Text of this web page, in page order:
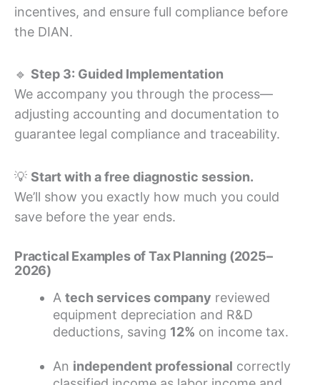
incentives, and ensure full compliance before
the DIAN.
🔹 Step 3: Guided Implementation
We accompany you through the process—
adjusting accounting and documentation to
guarantee legal compliance and traceability.
💡 Start with a free diagnostic session.
We’ll show you exactly how much you could
save before the year ends.
Practical Examples of Tax Planning (2025–
2026)
A tech services company reviewed
equipment depreciation and R&D
deductions, saving 12% on income tax.
An independent professional correctly